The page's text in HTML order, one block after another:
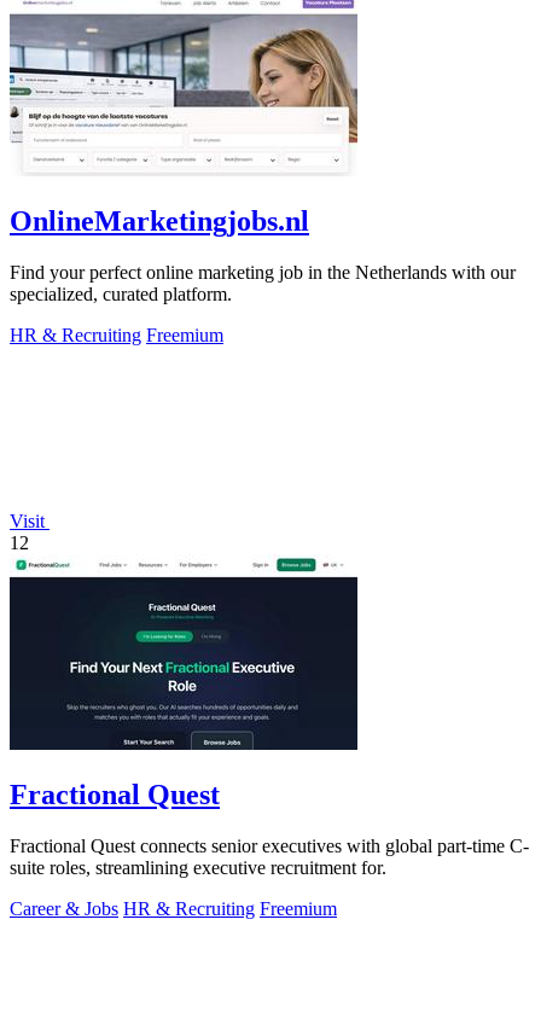
OnlineMarketingjobs.nl
Find your perfect online marketing job in the Netherlands with our
specialized, curated platform.
HR & Recruiting Freemium
Visit
12
Fractional Quest
Fractional Quest connects senior executives with global part-time C-
suite roles, streamlining executive recruitment for.
Career & Jobs HR & Recruiting Freemium